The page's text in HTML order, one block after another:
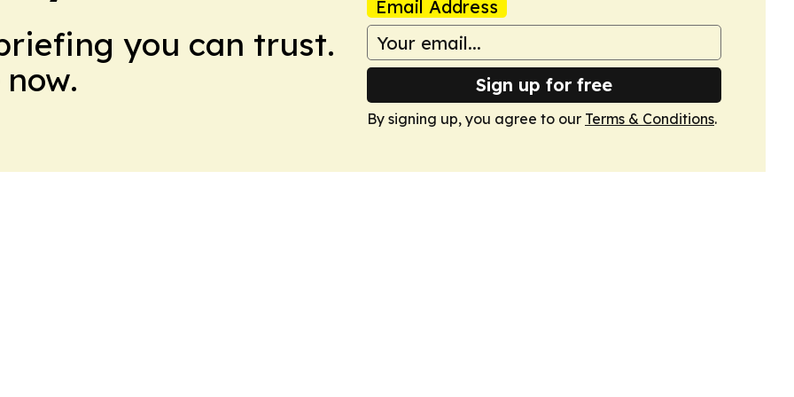
you can trust.
Email Address
Sign up for free
By signing up, you agree to our Terms & Conditions.